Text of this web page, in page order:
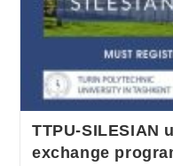
TTPU-SILESIAN
exchange